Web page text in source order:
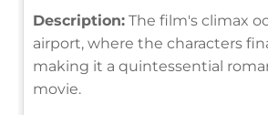
Description: The film's climax
airport, where the characters
making it a quintessential
movie.